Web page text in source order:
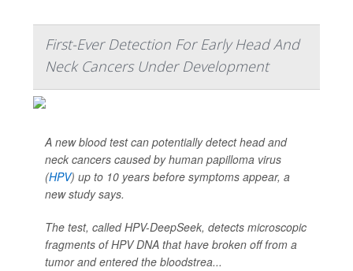
First-Ever Detection For Early Head And
Neck Cancers Under Development
A new blood test can potentially detect head and
neck cancers caused by human papilloma virus
(HPV) up to 10 years before symptoms appear, a
new study says.
The test, called HPV-DeepSeek, detects microscopic
fragments of HPV DNA that have broken off from a
tumor and entered the bloodstrea...